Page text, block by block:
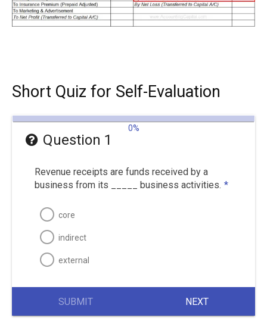
Short Quiz for Self-Evaluation
0%
Question 1
Revenue receipts are funds received by a
business from its _____ business activities. *
core
indirect
external
SUBMIT NEXT